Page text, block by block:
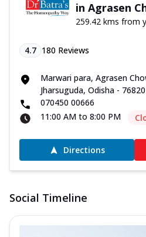
in Agrasen
259.42 kms from
4.7 180 Reviews
Marwari para, Agrasen
Jharsuguda, Odisha -
070450 00666
11:00 AM to 8:00 PM
Directions
Social Timeline